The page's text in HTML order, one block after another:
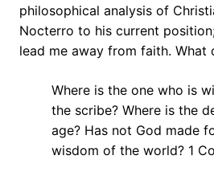
philosophical analysis of
Nocterro to his current
lead me away from faith. What
Where is the one who is
the scribe? Where is the
age? Has not God made
wisdom of the world? 1